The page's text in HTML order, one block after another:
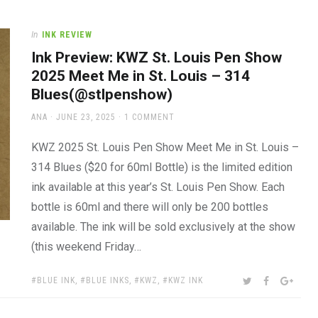
In INK REVIEW
Ink Preview: KWZ St. Louis Pen Show
2025 Meet Me in St. Louis – 314
Blues(@stlpenshow)
AUTHOR
ANA
POSTED
JUNE 23, 2025 1 COMMENT
KWZ 2025 St. Louis Pen Show Meet Me in St. Louis –
314 Blues ($20 for 60ml Bottle) is the limited edition
ink available at this year’s St. Louis Pen Show. Each
bottle is 60ml and there will only be 200 bottles
available. The ink will be sold exclusively at the show
(this weekend Friday…
TAGS:
BLUE INK, BLUE INKS, KWZ , KWZ INK SHARE:TWITTER
FACEBOOK